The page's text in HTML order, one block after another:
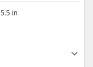
5.5 in